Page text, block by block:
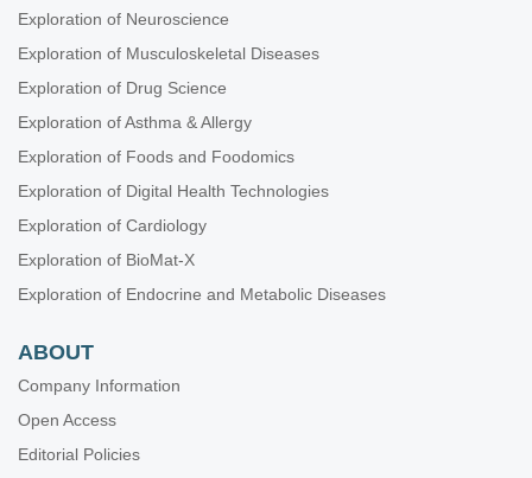
Exploration of Neuroscience
Exploration of Musculoskeletal Diseases
Exploration of Drug Science
Exploration of Asthma & Allergy
Exploration of Foods and Foodomics
Exploration of Digital Health Technologies
Exploration of Cardiology
Exploration of BioMat-X
Exploration of Endocrine and Metabolic Diseases
ABOUT
Company Information
Open Access
Editorial Policies